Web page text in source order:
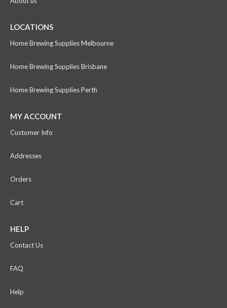
LOCATIONS
Home Brewing Supplies Melbourne
Home Brewing Supplies Brisbane
Home Brewing Supplies Perth
MY ACCOUNT
Customer Info
Addresses
Orders
Cart
HELP
Contact Us
FAQ
Help